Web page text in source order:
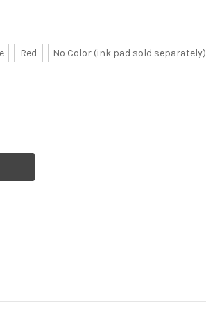
Red No Color (ink pad sold separately)